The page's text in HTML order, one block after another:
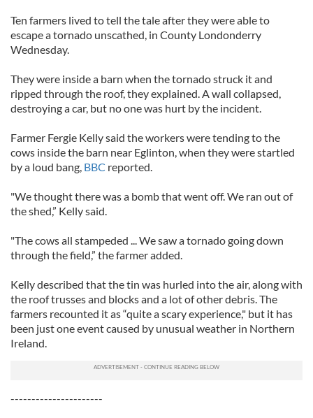
Ten farmers lived to tell the tale after they were able to
escape a tornado unscathed, in County Londonderry
Wednesday.
They were inside a barn when the tornado struck it and
ripped through the roof, they explained. A wall collapsed,
destroying a car, but no one was hurt by the incident.
Farmer Fergie Kelly said the workers were tending to the
cows inside the barn near Eglinton, when they were startled
by a loud bang, BBC reported.
"We thought there was a bomb that went off. We ran out of
the shed,” Kelly said.
"The cows all stampeded ... We saw a tornado going down
through the field,” the farmer added.
Kelly described that the tin was hurled into the air, along with
the roof trusses and blocks and a lot of other debris. The
farmers recounted it as “quite a scary experience," but it has
been just one event caused by unusual weather in Northern
Ireland.
----------------------